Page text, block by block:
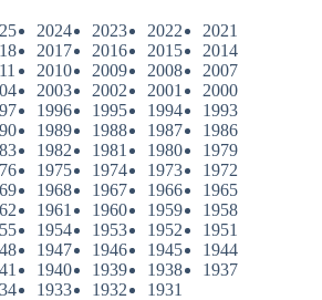
2024 2023 2022
2021
2017 2016 2015
2014
2010 2009 2008
2007
2003 2002 2001
2000
1996 1995 1994
1993
1989 1988 1987
1986
1982 1981 1980
1979
1975 1974 1973
1972
1968 1967 1966
1965
1961 1960 1959
1958
1954 1953 1952
1951
1947 1946 1945
1944
1940 1939 1938
1937
1933 1932 1931